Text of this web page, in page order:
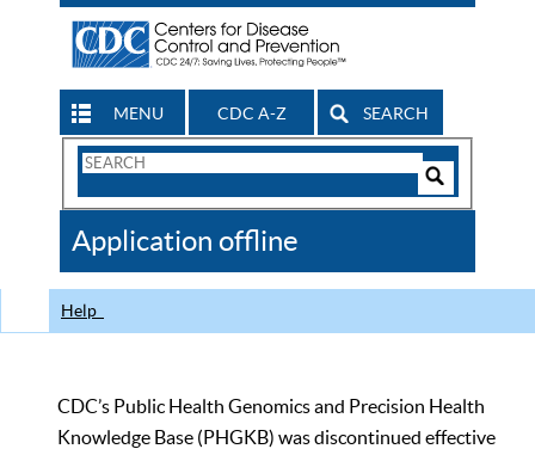
MENU CDC A-Z SEARCH
Search
CDC
Application offline
Help
CDC’s Public Health Genomics and Precision Health
Knowledge Base (PHGKB) was discontinued effective